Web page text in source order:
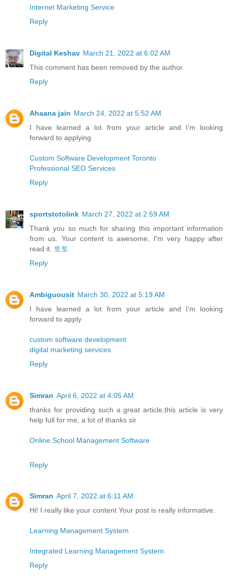
Internet Marketing Service
Reply
Digital Keshav March 21, 2022 at 6:02 AM
This comment has been removed by the author.
Reply
Ahaana jain March 24, 2022 at 5:52 AM
I have learned a lot from your article and I’m looking
forward to applying
Custom Software Development Toronto
Professional SEO Services
Reply
sportstotolink March 27, 2022 at 2:59 AM
Thank you so much for sharing this important information
from us. Your content is awesome, I'm very happy after
read it.
토토
Reply
Ambiguousit March 30, 2022 at 5:19 AM
I have learned a lot from your article and I’m looking
forward to apply
custom software development
digital marketing services
Reply
Simran April 6, 2022 at 4:05 AM
thanks for providing such a great article,this article is very
help full for me, a lot of thanks sir
Online School Management Software
Reply
Simran April 7, 2022 at 6:11 AM
Hi! I really like your content Your post is really informative.
Learning Management System
Integrated Learning Management System
Reply